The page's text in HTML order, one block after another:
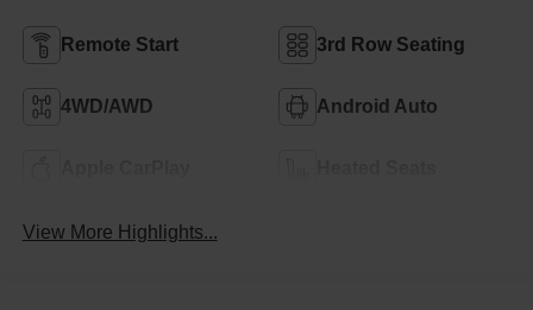
Remote Start 3rd Row Seating
4WD/AWD Android Auto
View More Highlights...